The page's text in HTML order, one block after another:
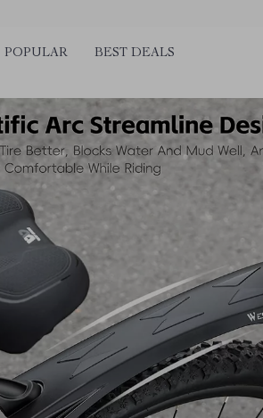
POPULAR BEST DEALS